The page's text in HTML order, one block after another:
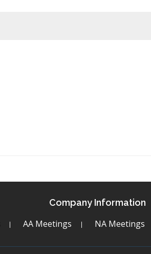
Company Information
AA Meetings NA Meetings